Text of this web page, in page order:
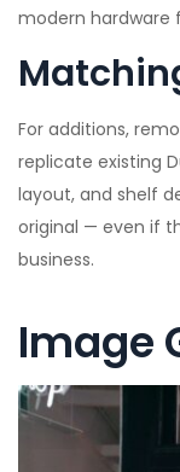
modern hardware
For additions,
replicate existing
layout, and shelf
original — even if
business.
Image